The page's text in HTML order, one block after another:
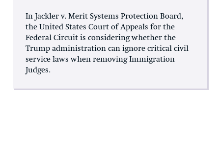
In Jackler v. Merit Systems Protection Board,
the United States Court of Appeals for the
Federal Circuit is considering whether the
Trump administration can ignore critical civil
service laws when removing Immigration
Judges.